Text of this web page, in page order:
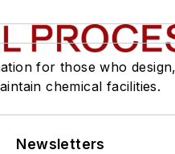
for those who
chemical facilities.
Newsletters